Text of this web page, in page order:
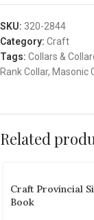
SKU: 320-2844
Category: Craft
Tags: Collars &
Rank Collar, Masonic
Related
Craft Provincial
Book